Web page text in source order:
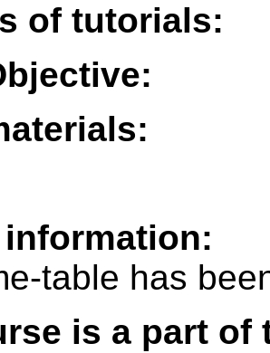
of tutorials:
table has
is a part